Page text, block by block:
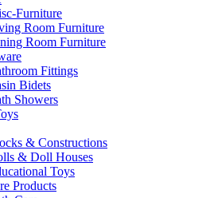
Furniture
Room Furniture
Room Furniture
Fittings
Bidets
Showers
& Constructions
& Doll Houses
Toys
Products